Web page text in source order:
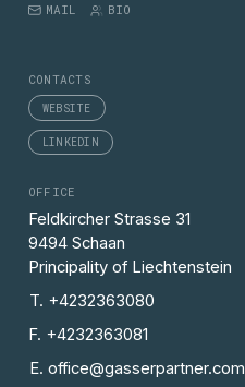
MAIL
BIO
CONTACTS
WEBSITE
LINKEDIN
OFFICE
Feldkircher Strasse 31
9494 Schaan
Principality of Liechtenstein
T. +4232363080
F. +4232363081
E. office@gasserpartner.com